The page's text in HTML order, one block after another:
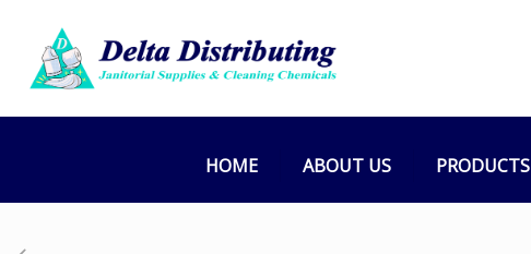
HOME ABOUT US PRODUCTS